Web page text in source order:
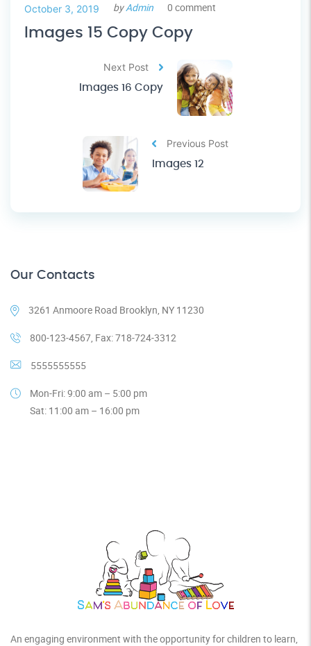
October 3, 2019 byAdmin 0 comment
Images 15 Copy Copy
Previous Post
Images 12
Next Post
Images 16 Copy
Our Contacts
3261 Anmoore Road Brooklyn, NY 11230
800-123-4567, Fax: 718-724-3312
5555555555
Mon-Fri: 9:00 am – 5:00 pm
Sat: 11:00 am – 16:00 pm
An engaging environment with the opportunity for children to learn,